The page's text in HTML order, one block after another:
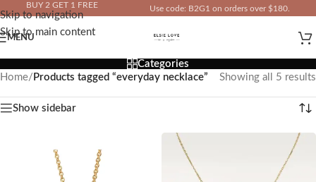
Skip to navigation
Skip to main content
IN YOUR TOTAL PRICE
BUY 2 GET 1 FREE Use code: B2G1 on orders over $180.
MENU
Categories
Home/ Products tagged “everyday necklace” Showing all 5 results
Show sidebar